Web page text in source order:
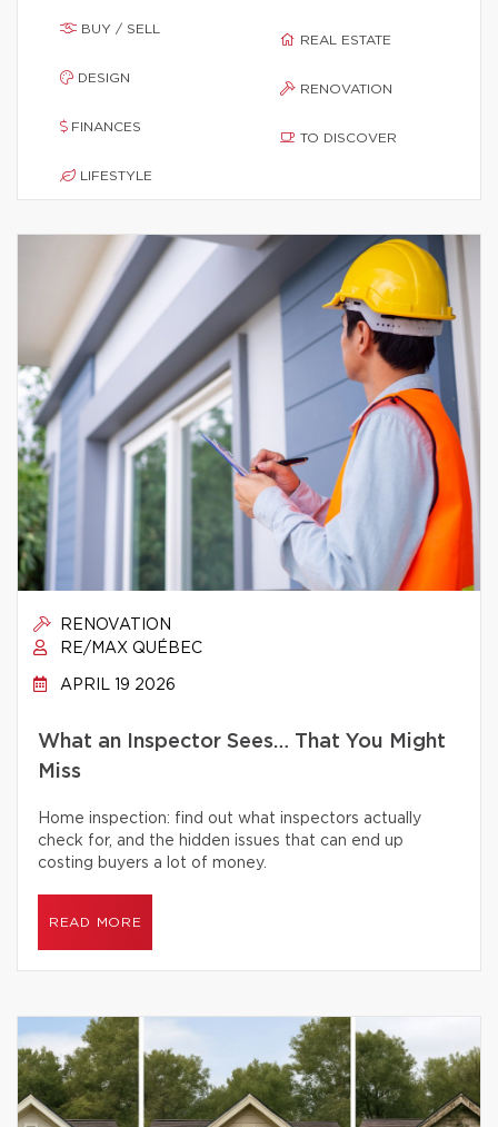
BUY / SELL
DESIGN
FINANCES
LIFESTYLE
REAL ESTATE
RENOVATION
TO DISCOVER
RENOVATION
RE/MAX QUÉBEC
APRIL 19 2026
What an Inspector Sees… That You Might
Miss
Home inspection: find out what inspectors actually
check for, and the hidden issues that can end up
costing buyers a lot of money.
READ MORE